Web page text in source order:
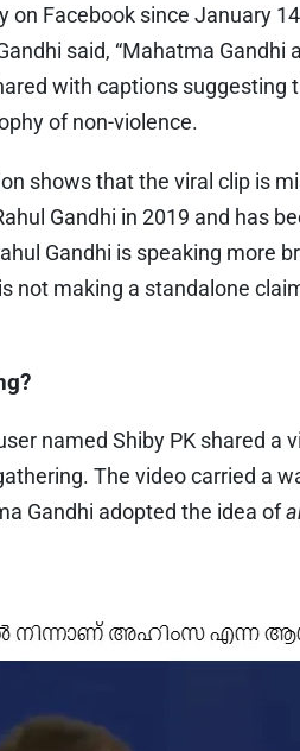
on Facebook since January
said, “Mahatma Gandhi
with captions suggesting
of non-violence.
shows that the viral clip is
Gandhi in 2019 and has
Gandhi is speaking more
not making a standalone
named Shiby PK shared a
The video carried a
Gandhi adopted the idea of